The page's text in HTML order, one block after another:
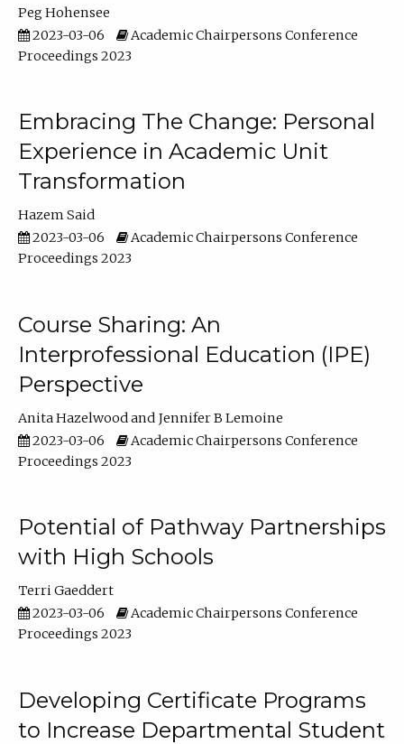
Peg Hohensee
2023-03-06
Academic Chairpersons Conference
Proceedings 2023
Embracing The Change: Personal
Experience in Academic Unit
Transformation
Hazem Said
2023-03-06
Academic Chairpersons Conference
Proceedings 2023
Course Sharing: An
Interprofessional Education (IPE)
Perspective
Anita Hazelwood
Jennifer B Lemoine
2023-03-06
Academic Chairpersons Conference
Proceedings 2023
Potential of Pathway Partnerships
with High Schools
Terri Gaeddert
2023-03-06
Academic Chairpersons Conference
Proceedings 2023
Developing Certificate Programs
to Increase Departmental Student